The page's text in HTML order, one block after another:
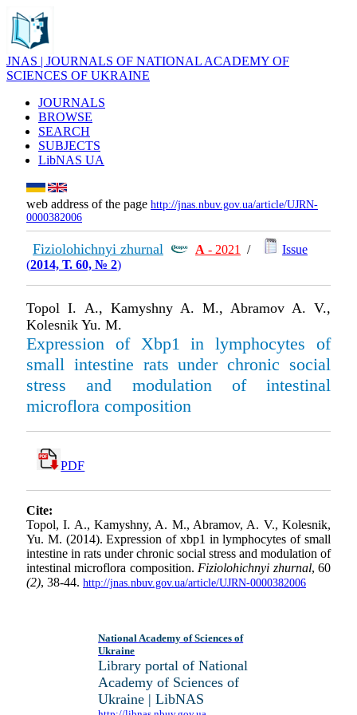
JNAS | JOURNALS OF NATIONAL ACADEMY OF
SCIENCES OF UKRAINE
JOURNALS
BROWSE
SEARCH
SUBJECTS
LibNAS UA
web address of the page http://jnas.nbuv.gov.ua/article/UJRN-
0000382006
Fiziolohichnyi zhurnal А - 2021 /
Issue
(2014, Т. 60, № 2)
Topol І. A., Kamyshny A. M., Abramov A. V.,
Kolesnik Yu. M.
Expression of Xbp1 in lymphocytes of
small intestine rats under chronic social
stress and modulation of intestinal
microflora composition
PDF
Cite:
Topol, I. A., Kamyshny, A. M., Abramov, A. V., Kolesnik,
Yu. M. (2014). Expression of xbp1 in lymphocytes of small
intestine in rats under chronic social stress and modulation of
intestinal microflora composition.Fiziolohichnyi zhurnal, 60
(2), 38-44. http://jnas.nbuv.gov.ua/article/UJRN-0000382006
National Academy of Sciences of
Ukraine
Library portal of National
Academy of Sciences of
Ukraine | LibNAS